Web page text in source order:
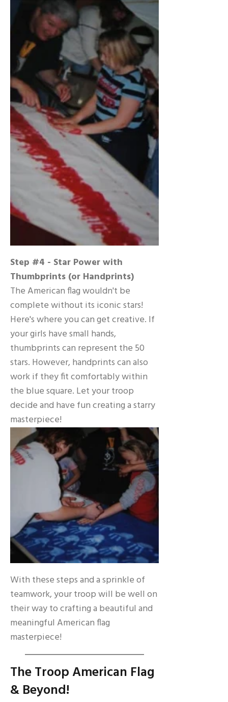
Step #4 - Star Power with
Thumbprints (or Handprints)
The American flag wouldn't be
complete without its iconic stars!
Here's where you can get creative. If
your girls have small hands,
thumbprints can represent the 50
stars. However, handprints can also
work if they fit comfortably within
the blue square. Let your troop
decide and have fun creating a starry
masterpiece!
With these steps and a sprinkle of
teamwork, your troop will be well on
their way to crafting a beautiful and
meaningful American flag
masterpiece!
The Troop American Flag
& Beyond!